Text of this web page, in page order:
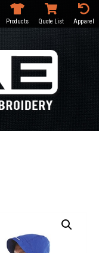
Products Quote List Apparel